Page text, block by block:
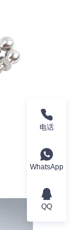
电话
WhatsApp
QQ